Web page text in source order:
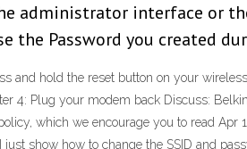
administrator interface or
the Password you created
and hold the reset button on your
4: Plug your modem back Discuss:
which we encourage you to read Apr
I just show how to change the SSID and